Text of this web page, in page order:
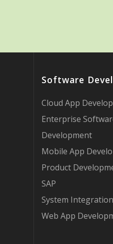
Software
Cloud App
Enterprise
Development
Mobile App
Product
SAP
System Integration
Web App